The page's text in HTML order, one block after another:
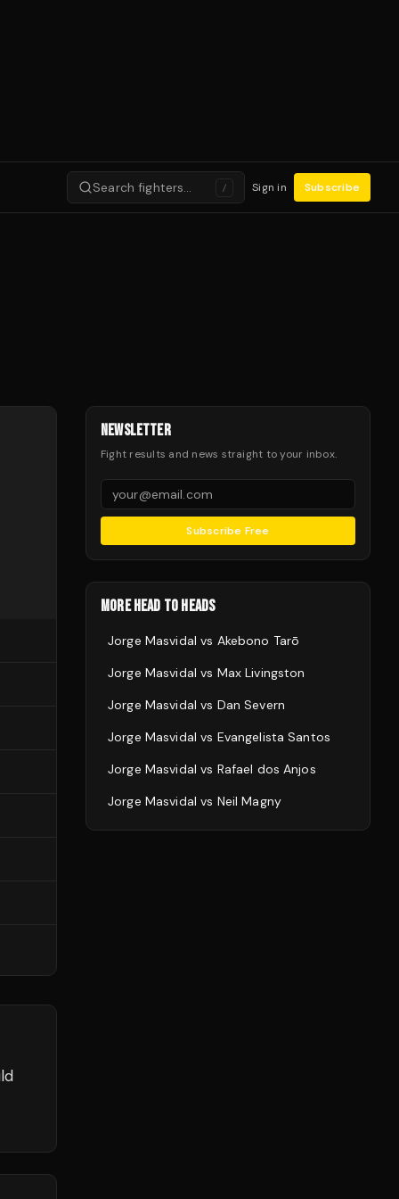
Search fighters… / Sign in Subscribe
NEWSLETTER
Fight results and news straight to your inbox.
Subscribe Free
MORE HEAD TO HEADS
Jorge Masvidal vs Akebono Tarō
Jorge Masvidal vs Max Livingston
Jorge Masvidal vs Dan Severn
Jorge Masvidal vs Evangelista Santos
Jorge Masvidal vs Rafael dos Anjos
Jorge Masvidal vs Neil Magny